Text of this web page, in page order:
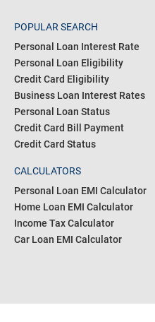
POPULAR SEARCH
Personal Loan Interest Rate
Personal Loan Eligibility
Credit Card Eligibility
Business Loan Interest Rates
Personal Loan Status
Credit Card Bill Payment
Credit Card Status
CALCULATORS
Personal Loan EMI Calculator
Home Loan EMI Calculator
Income Tax Calculator
Car Loan EMI Calculator